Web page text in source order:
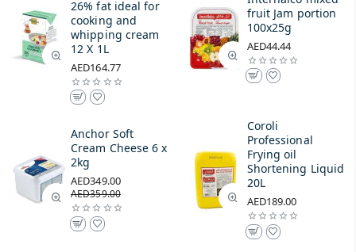
26% fat ideal for
cooking and
whipping cream
12 X 1L
AED164.77
fruit Jam portion
100x25g
AED44.44
Anchor Soft
Cream Cheese 6 x
2kg
AED349.00
AED359.00
Coroli
Professional
Frying oil
Shortening Liquid
20L
AED189.00